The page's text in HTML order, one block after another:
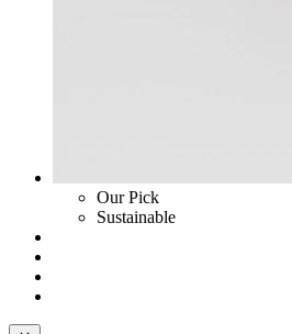
Our Pick
Sustainable